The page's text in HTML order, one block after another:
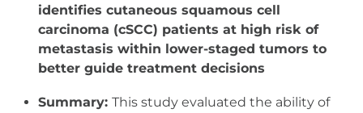
identifies cutaneous squamous cell
carcinoma (cSCC) patients at high risk of
metastasis within lower-staged tumors to
better guide treatment decisions
Summary: This study evaluated the ability of